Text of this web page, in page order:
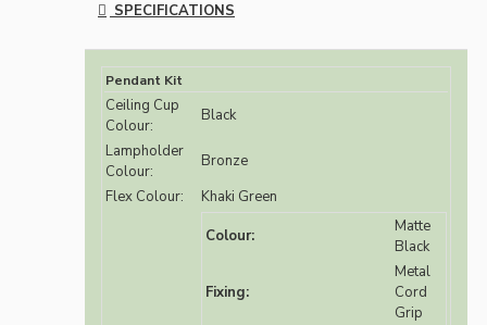
SPECIFICATIONS
Pendant Kit
Ceiling Cup
Colour:
Black
Lampholder
Colour:
Bronze
Flex Colour:
Khaki Green
Colour:
Matte
Black
Fixing:
Metal
Cord
Grip